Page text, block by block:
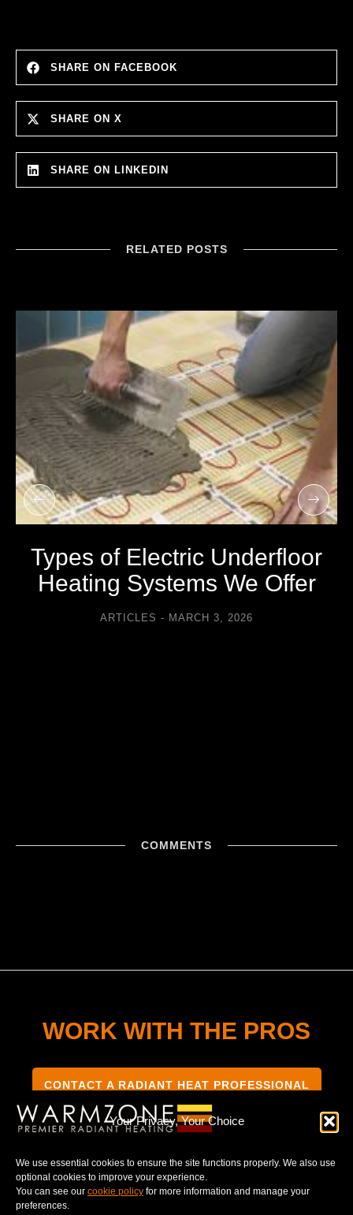
Your Privacy, Your Choice
We use essential cookies to ensure the site functions properly. We also use
optional cookies to improve your experience.
You can see our cookie policy for more information and manage your
preferences.
SHARE ON FACEBOOK
SHARE ON X
SHARE ON LINKEDIN
RELATED POSTS
Types of Electric Underfloor
Heating Systems We Offer
ARTICLES MARCH 3, 2026
COMMENTS
WORK WITH THE PROS
CONTACT A RADIANT HEAT PROFESSIONAL
TERMS & CONDITIONS PRIVACY NOTICE